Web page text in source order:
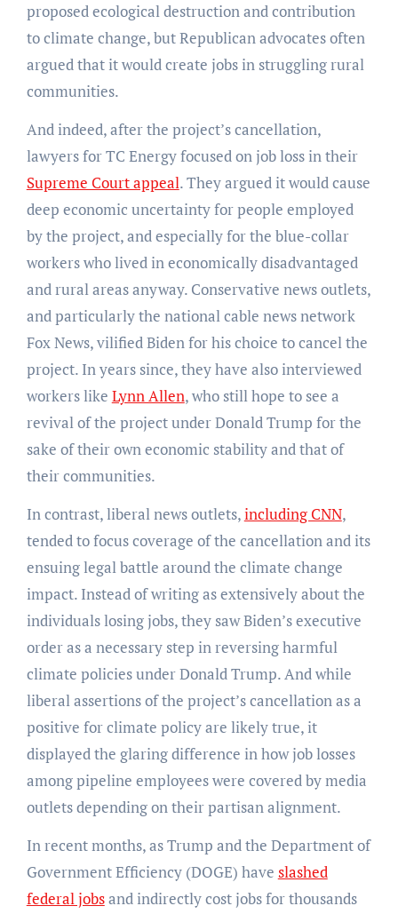
proposed ecological destruction and contribution
to climate change, but Republican advocates often
argued that it would create jobs in struggling rural
communities.
And indeed, after the project’s cancellation,
lawyers for TC Energy focused on job loss in their
Supreme Court appeal. They argued it would cause
deep economic uncertainty for people employed
by the project, and especially for the blue-collar
workers who lived in economically disadvantaged
and rural areas anyway. Conservative news outlets,
and particularly the national cable news network
Fox News, vilified Biden for his choice to cancel the
project. In years since, they have also interviewed
workers like Lynn Allen, who still hope to see a
revival of the project under Donald Trump for the
sake of their own economic stability and that of
their communities.
In contrast, liberal news outlets,including CNN,
tended to focus coverage of the cancellation and its
ensuing legal battle around the climate change
impact. Instead of writing as extensively about the
individuals losing jobs, they saw Biden’s executive
order as a necessary step in reversing harmful
climate policies under Donald Trump. And while
liberal assertions of the project’s cancellation as a
positive for climate policy are likely true, it
displayed the glaring difference in how job losses
among pipeline employees were covered by media
outlets depending on their partisan alignment.
In recent months, as Trump and the Department of
Government Efficiency (DOGE) have slashed
federal jobsand indirectly cost jobs for thousands